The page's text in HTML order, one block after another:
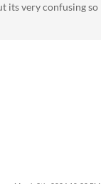
its very confusing so